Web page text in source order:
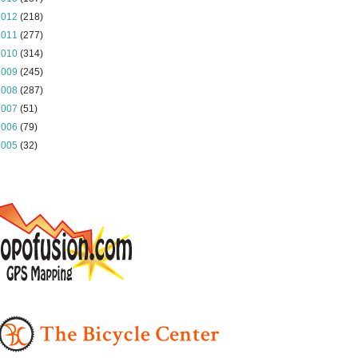
(218)
(277)
(314)
(245)
(287)
(51)
(79)
(32)